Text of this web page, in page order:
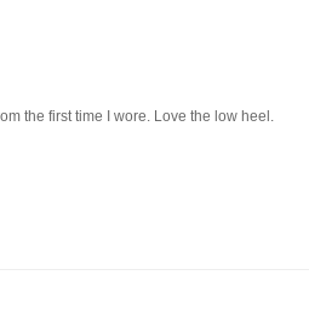
the first time I wore. Love the low heel.